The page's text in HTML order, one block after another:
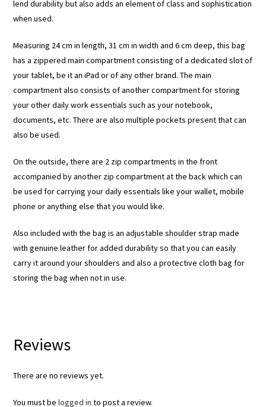
lend durability but also adds an element of class and sophistication
when used.
Measuring 24 cm in length, 31 cm in width and 6 cm deep, this bag
has a zippered main compartment consisting of a dedicated slot of
your tablet, be it an iPad or of any other brand. The main
compartment also consists of another compartment for storing
your other daily work essentials such as your notebook,
documents, etc. There are also multiple pockets present that can
also be used.
On the outside, there are 2 zip compartments in the front
accompanied by another zip compartment at the back which can
be used for carrying your daily essentials like your wallet, mobile
phone or anything else that you would like.
Also included with the bag is an adjustable shoulder strap made
with genuine leather for added durability so that you can easily
carry it around your shoulders and also a protective cloth bag for
storing the bag when not in use.
Reviews
There are no reviews yet.
You must belogged in to post a review.